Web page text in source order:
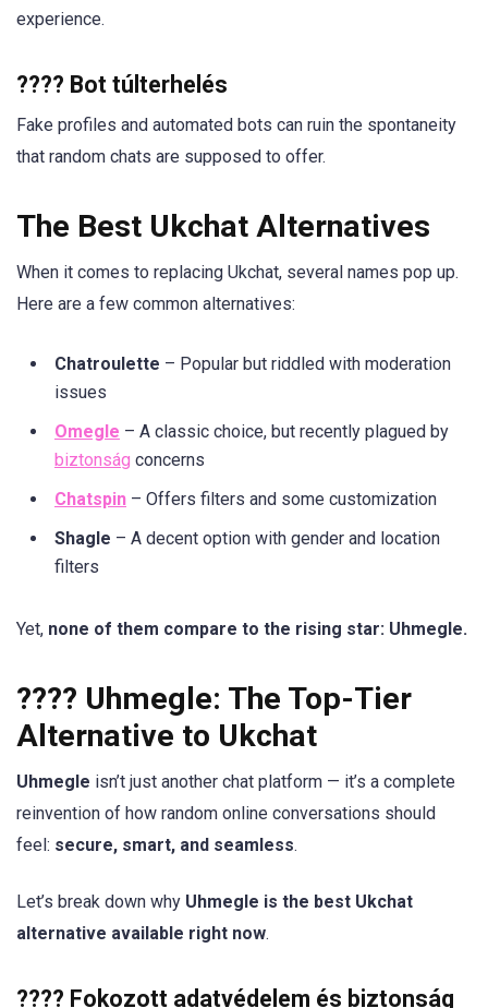
experience.
???? Bot túlterhelés
Fake profiles and automated bots can ruin the spontaneity
that random chats are supposed to offer.
The Best Ukchat Alternatives
When it comes to replacing Ukchat, several names pop up.
Here are a few common alternatives:
Chatroulette – Popular but riddled with moderation
issues
Omegle – A classic choice, but recently plagued by
biztonság concerns
Chatspin – Offers filters and some customization
Shagle – A decent option with gender and location
filters
Yet, none of them compare to the rising star: Uhmegle.
???? Uhmegle: The Top-Tier
Alternative to Ukchat
Uhmegle isn’t just another chat platform — it’s a complete
reinvention of how random online conversations should
feel: secure, smart, and seamless.
Let’s break down why Uhmegle is the best Ukchat
alternative available right now.
???? Fokozott adatvédelem és biztonság